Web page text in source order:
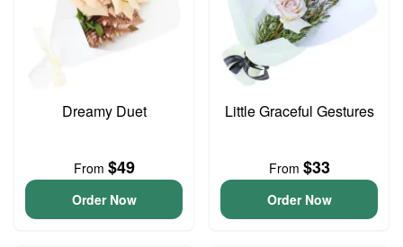
Dreamy Duet
From $49
Order Now
Little Graceful Gestures
From $33
Order Now